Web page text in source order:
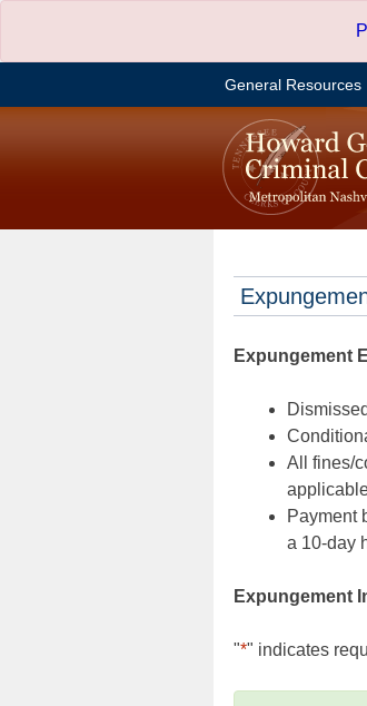
content
General Resources
Expungement
All fines/
Payment
a 10-day
Expungement
"*" indicates